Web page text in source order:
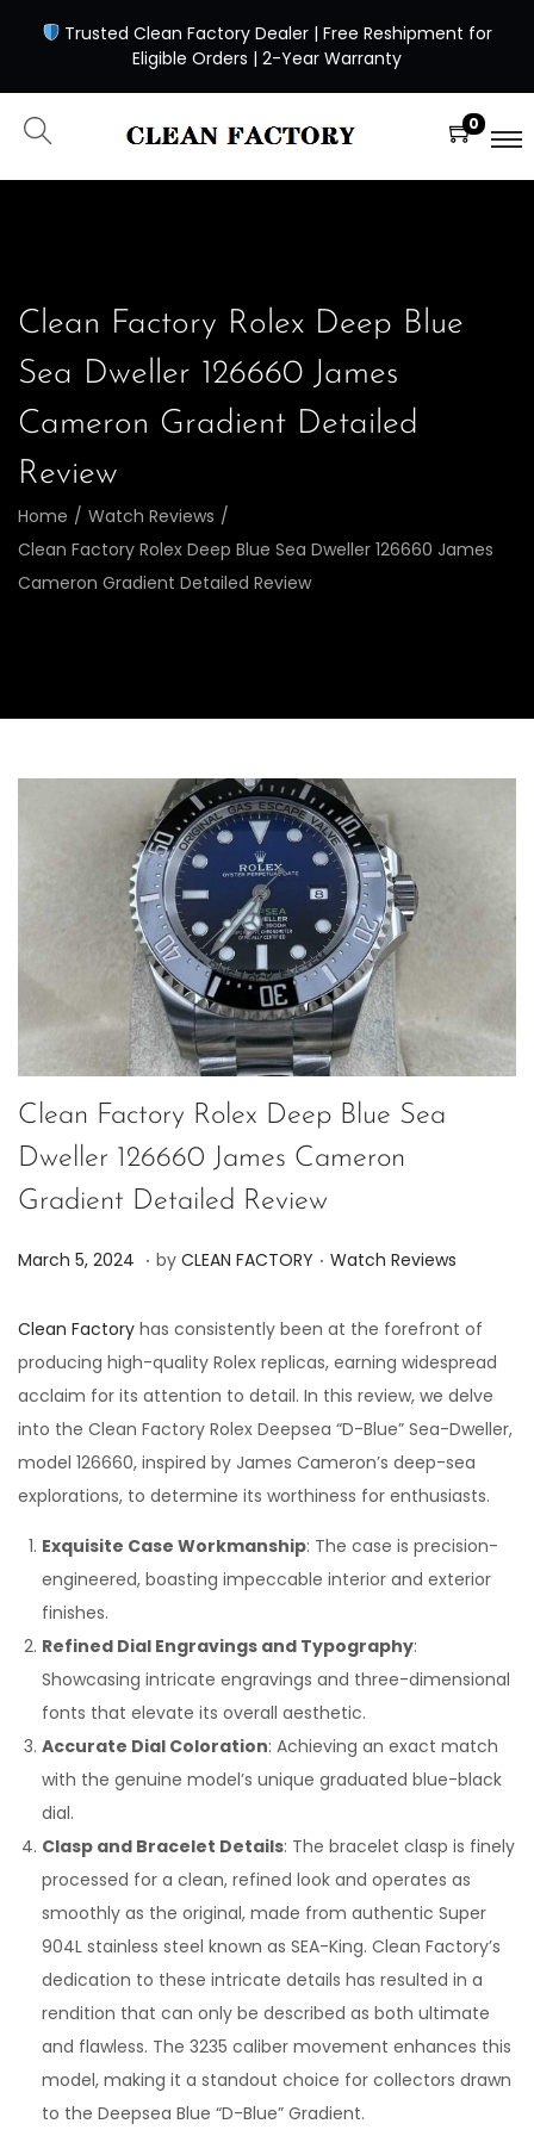
Trusted Clean Factory Dealer | Free Reshipment for
Eligible Orders | 2-Year Warranty
0
Clean Factory Rolex Deep Blue
Sea Dweller 126660 James
Cameron Gradient Detailed
Review
Home / Watch Reviews /
Clean Factory Rolex Deep Blue Sea Dweller 126660 James
Cameron Gradient Detailed Review
Clean Factory Rolex Deep Blue Sea
Dweller 126660 James Cameron
Gradient Detailed Review
P
s
t
e
d
o
n
March 5, 2024 J
n
e
7
,
2
0
4
. by CLEAN FACTORY . P
s
t
e
d
i
n
Watch Reviews
Clean Factory has consistently been at the forefront of
producing high-quality Rolex replicas, earning widespread
acclaim for its attention to detail. In this review, we delve
into the Clean Factory Rolex Deepsea “D-Blue” Sea-Dweller,
model 126660, inspired by James Cameron’s deep-sea
explorations, to determine its worthiness for enthusiasts.
Exquisite Case Workmanship: The case is precision-
engineered, boasting impeccable interior and exterior
finishes.
Refined Dial Engravings and Typography:
Showcasing intricate engravings and three-dimensional
fonts that elevate its overall aesthetic.
Accurate Dial Coloration: Achieving an exact match
with the genuine model’s unique graduated blue-black
dial.
Clasp and Bracelet Details: The bracelet clasp is finely
processed for a clean, refined look and operates as
smoothly as the original, made from authentic Super
904L stainless steel known as SEA-King. Clean Factory’s
dedication to these intricate details has resulted in a
rendition that can only be described as both ultimate
and flawless. The 3235 caliber movement enhances this
model, making it a standout choice for collectors drawn
to the Deepsea Blue “D-Blue” Gradient.